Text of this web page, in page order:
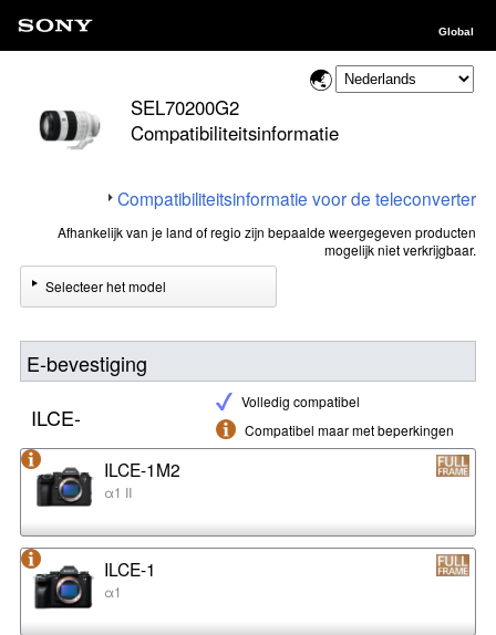
Global
SEL70200G2
Compatibiliteitsinformatie
Compatibiliteitsinformatie voor de teleconverter
Afhankelijk van je land of regio zijn bepaalde weergegeven producten
mogelijk niet verkrijgbaar.
Selecteer het model
E-bevestiging
Volledig compatibel
Compatibel maar met beperkingen
ILCE-
ILCE-1M2
α1 II
ILCE-1
α1